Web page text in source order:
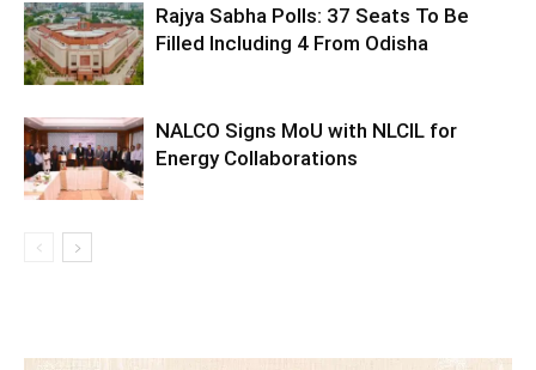
Rajya Sabha Polls: 37 Seats To Be
Filled Including 4 From Odisha
NALCO Signs MoU with NLCIL for
Energy Collaborations